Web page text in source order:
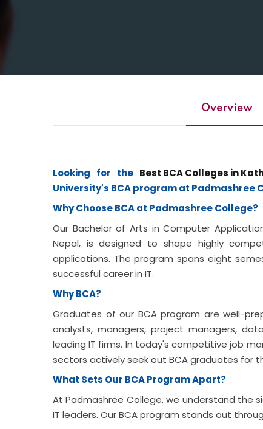
Overview
Looking for the Best BCA Colleges in
University's BCA program at Padmashree
Why Choose BCA at Padmashree College?
Our Bachelor of Arts in Computer
Nepal, is designed to shape highly
applications. The program spans eight
successful career in IT.
Why BCA?
Graduates of our BCA program are well-
analysts, managers, project managers,
leading IT firms. In today's competitive job
sectors actively seek out BCA graduates for
What Sets Our BCA Program Apart?
At Padmashree College, we understand the
IT leaders. Our BCA program stands out